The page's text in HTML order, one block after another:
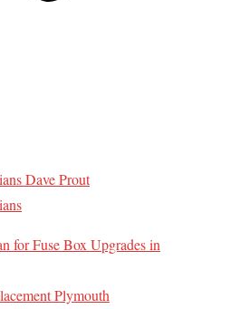
Dave Prout
for Fuse Box Upgrades in
Plymouth